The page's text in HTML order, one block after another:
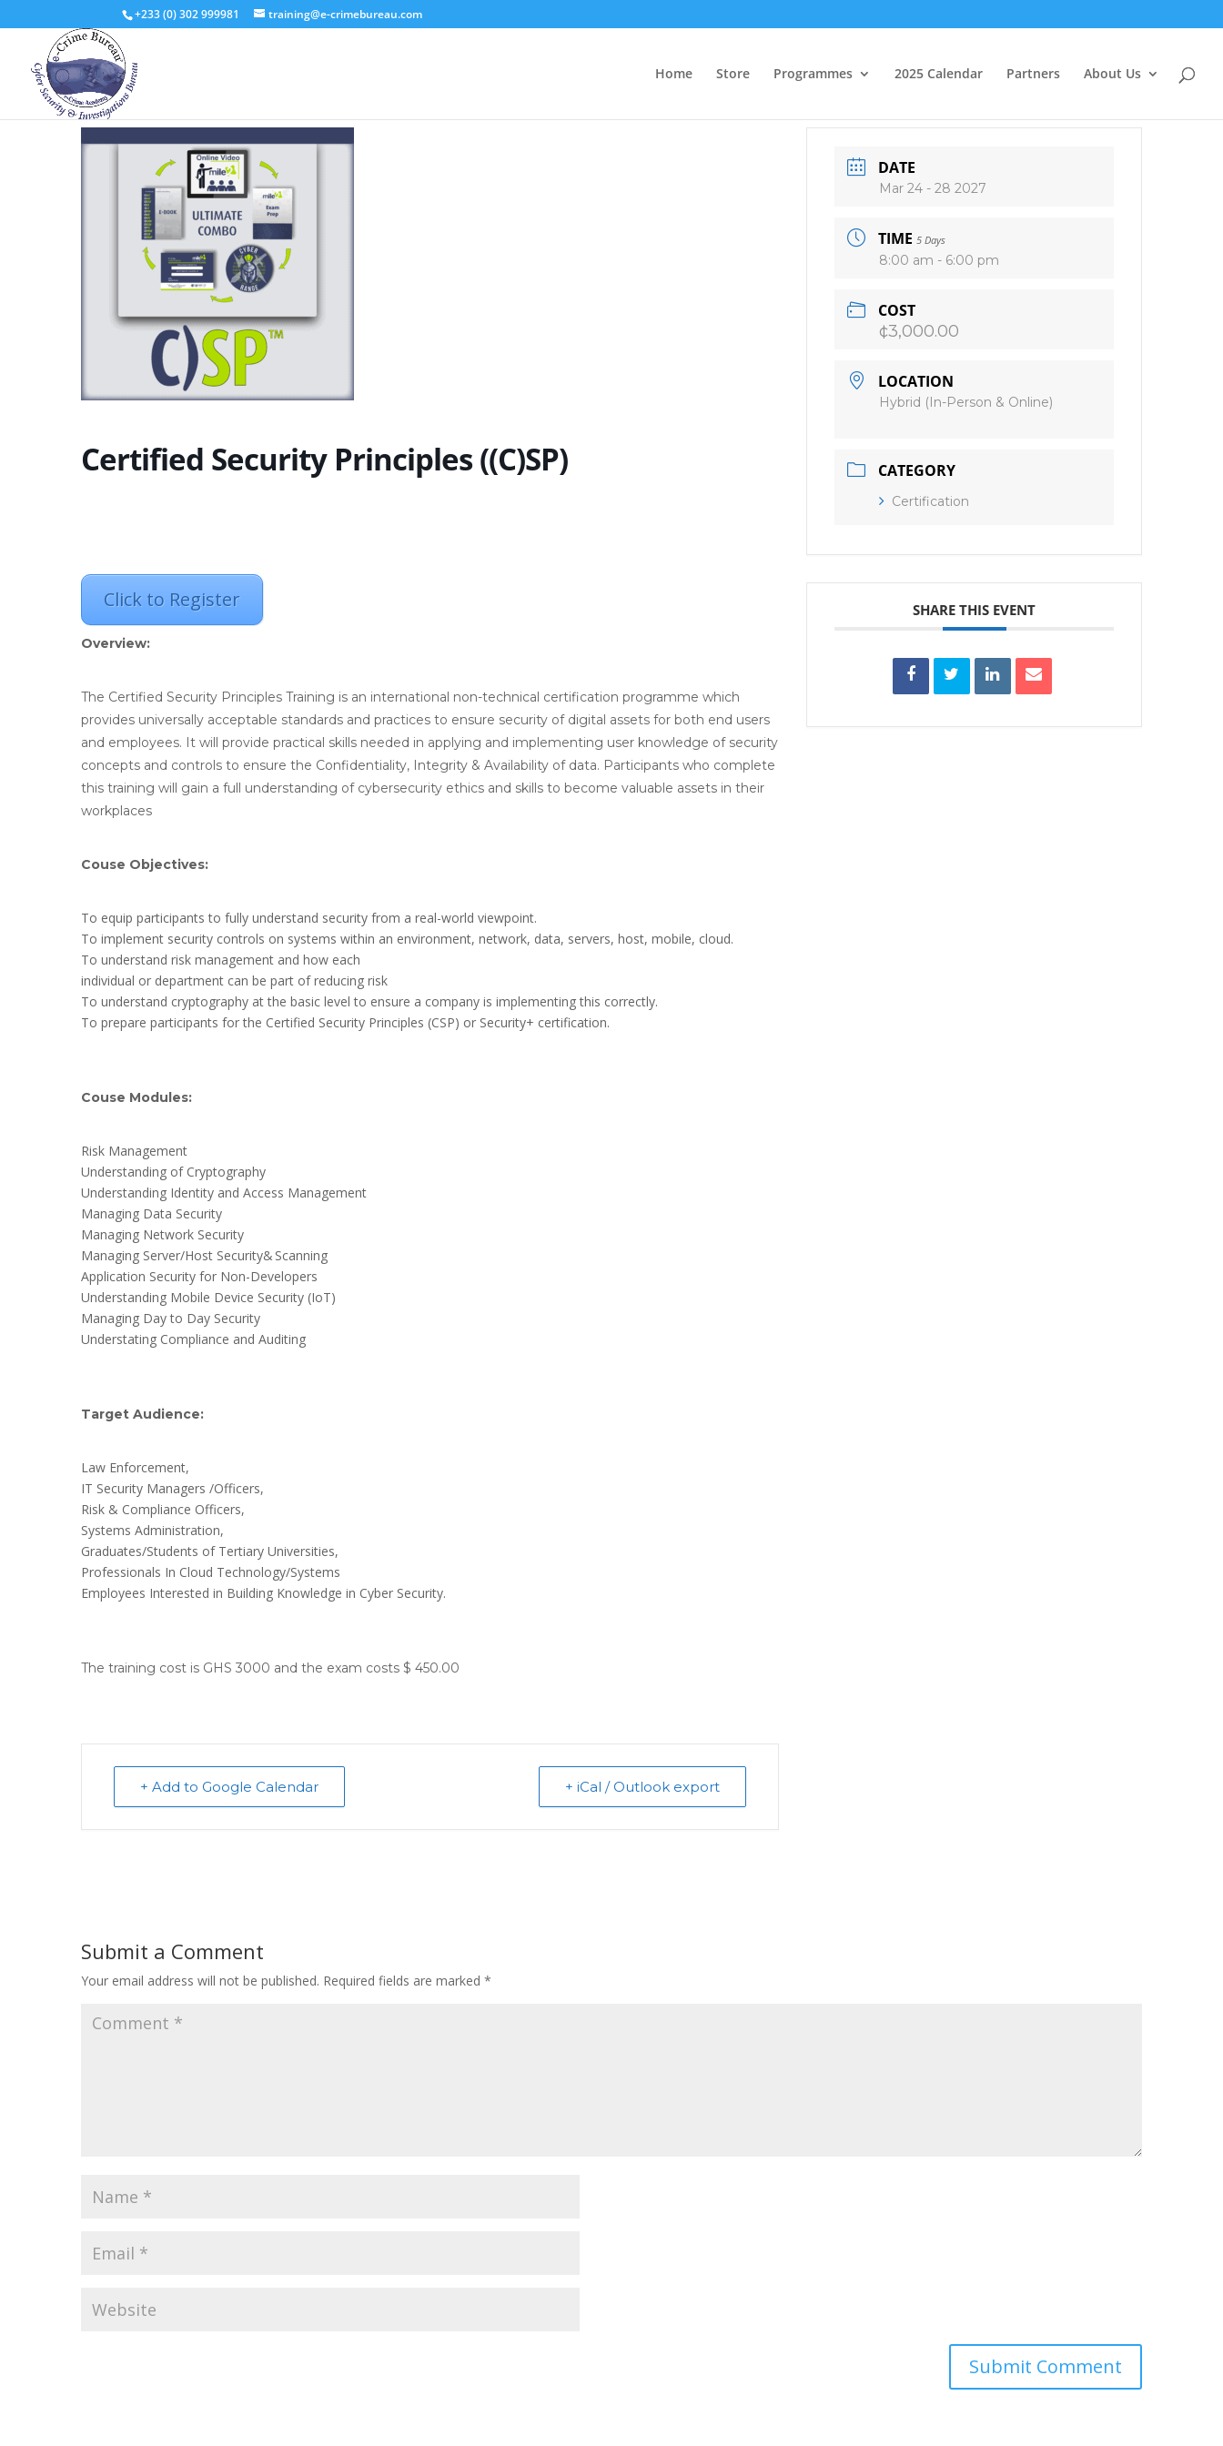
+233 (0) 302 999981 training@e-crimebureau.com
Home Store Programmes 2025 Calendar Partners About Us
Certified Security Principles ((C)SP)
Click to Register
Overview:
The Certified Security Principles Training is an international non-technical certification programme which
provides universally acceptable standards and practices to ensure security of digital assets for both end users
and employees. It will provide practical skills needed in applying and implementing user knowledge of security
concepts and controls to ensure the Confidentiality, Integrity & Availability of data. Participants who complete
this training will gain a full understanding of cybersecurity ethics and skills to become valuable assets in their
workplaces
Couse Objectives:
To equip participants to fully understand security from a real-world viewpoint.
To implement security controls on systems within an environment, network, data, servers, host, mobile, cloud.
To understand risk management and how each
individual or department can be part of reducing risk
To understand cryptography at the basic level to ensure a company is implementing this correctly.
To prepare participants for the Certified Security Principles (CSP) or Security+ certification.
Couse Modules:
Risk Management
Understanding of Cryptography
Understanding Identity and Access Management
Managing Data Security
Managing Network Security
Managing Server/Host Security& Scanning
Application Security for Non-Developers
Understanding Mobile Device Security (IoT)
Managing Day to Day Security
Understating Compliance and Auditing
Target Audience:
Law Enforcement,
IT Security Managers /Officers,
Risk & Compliance Officers,
Systems Administration,
Graduates/Students of Tertiary Universities,
Professionals In Cloud Technology/Systems
Employees Interested in Building Knowledge in Cyber Security.
The training cost is GHS 3000 and the exam costs $ 450.00
+ Add to Google Calendar + iCal / Outlook export
DATE
Mar 24 - 28 2027
TIME 5 Days
8:00 am - 6:00 pm
COST
¢3,000.00
LOCATION
Hybrid (In-Person & Online)
CATEGORY
Certification
SHARE THIS EVENT
Submit a Comment
Your email address will not be published. Required fields are marked *